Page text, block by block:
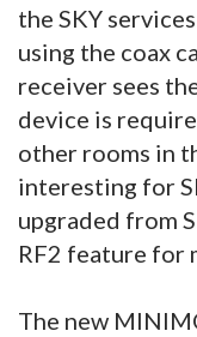
the SKY
using the coax
receiver sees
device is
other rooms in
interesting for
upgraded from
RF2 feature for
The new